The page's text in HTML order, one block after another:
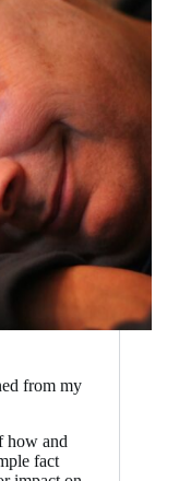
from my
how and
fact